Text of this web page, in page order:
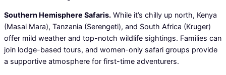
Southern Hemisphere Safaris. While it’s chilly up north, Kenya
(Masai Mara), Tanzania (Serengeti), and South Africa (Kruger)
offer mild weather and top-notch wildlife sightings. Families can
join lodge-based tours, and women-only safari groups provide
a supportive atmosphere for first-time adventurers.